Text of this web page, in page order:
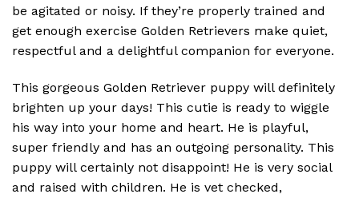
be agitated or noisy. If they’re properly trained and
get enough exercise Golden Retrievers make quiet,
respectful and a delightful companion for everyone.
This gorgeous Golden Retriever puppy will definitely
brighten up your days! This cutie is ready to wiggle
his way into your home and heart. He is playful,
super friendly and has an outgoing personality. This
puppy will certainly not disappoint! He is very social
and raised with children. He is vet checked,